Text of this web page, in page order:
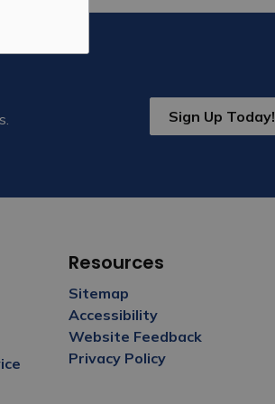
Sign Up Today!
Resources
Sitemap
Accessibility
Website Feedback
Privacy Policy